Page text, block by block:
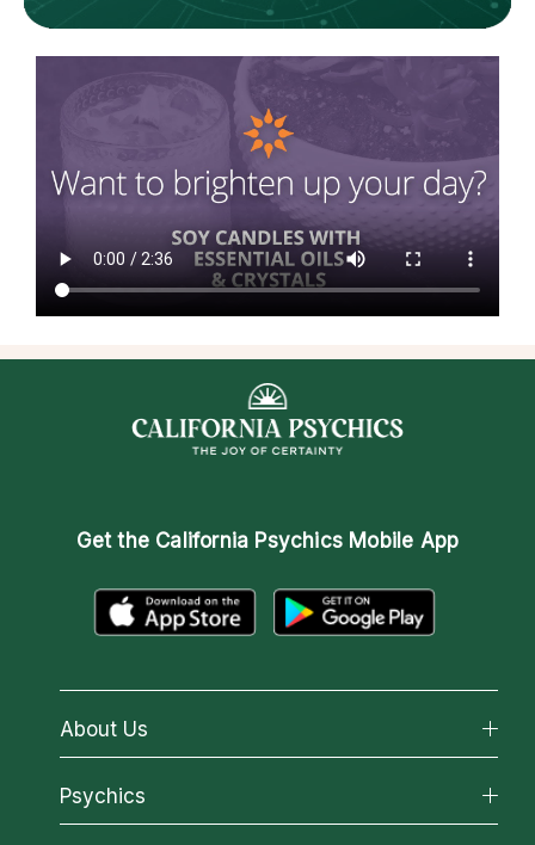
Get the California Psychics Mobile App
About Us
About California Psychics
Why California Psychics
Psychics